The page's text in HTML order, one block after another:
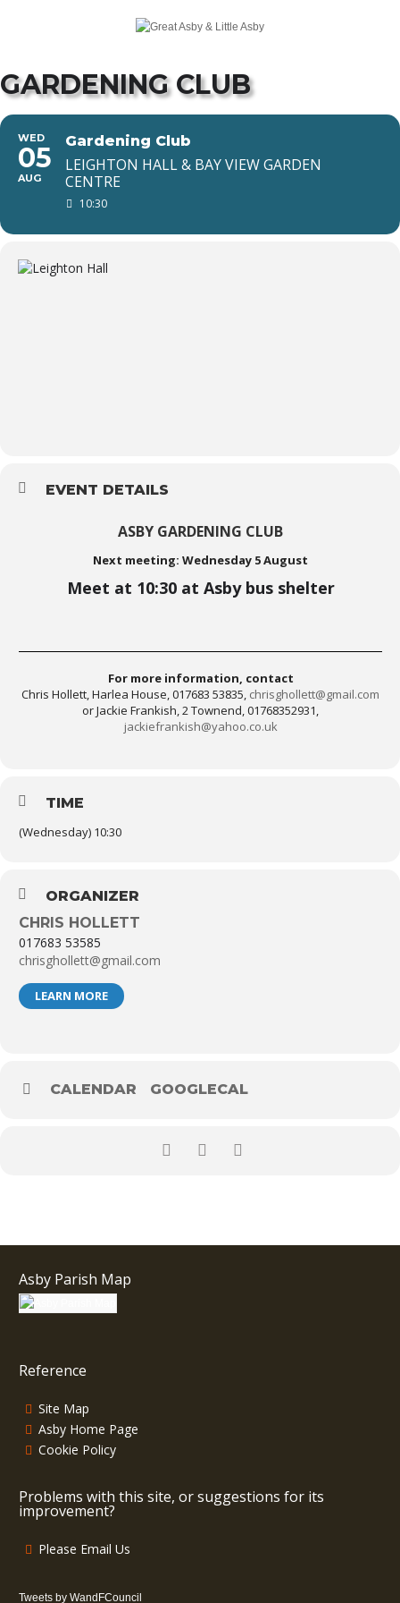
GARDENING CLUB
WED
05
AUG
Gardening Club
LEIGHTON HALL & BAY VIEW GARDEN
CENTRE
10:30
EVENT DETAILS
ASBY GARDENING CLUB
Next meeting: Wednesday 5 August
Meet at 10:30 at Asby bus shelter
For more information, contact
Chris Hollett, Harlea House, 017683 53835, chrisghollett@gmail.com
or Jackie Frankish, 2 Townend, 01768352931,
jackiefrankish@yahoo.co.uk
TIME
(Wednesday) 10:30
ORGANIZER
CHRIS HOLLETT
017683 53585
chrisghollett@gmail.com
LEARN MORE
CALENDAR GOOGLECAL
Asby Parish Map
Reference
Site Map
Asby Home Page
Cookie Policy
Problems with this site, or suggestions for its
improvement?
Please Email Us
Tweets by WandFCouncil